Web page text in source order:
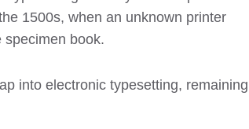
1500s, when an unknown printer
specimen book.
into electronic typesetting, remaining